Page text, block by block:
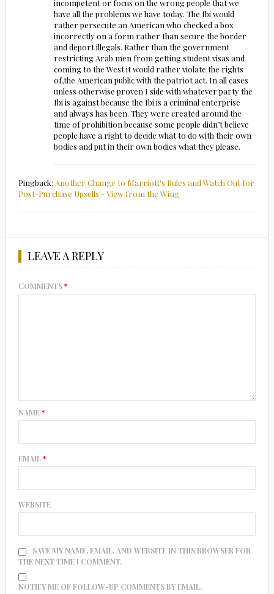
incompetent or focus on the wrong people that we
have all the problems we have today. The fbi would
rather persecute an American who checked a box
incorrectly on a form rather than secure the border
and deport illegals. Rather than the government
restricting Arab men from getting student visas and
coming to the West it would rather violate the rights
of,the American public with the patriot act. In all cases
unless otherwise proven I side with whatever party the
fbi is against because the fbi is a criminal enterprise
and always has been. They were created around the
time of prohibition because some people didn’t believe
people have a right to decide what to do with their own
bodies and put in their own bodies what they please.
Pingback: Another Change to Marriott's Rules and Watch Out for
Post-Purchase Upsells - View from the Wing
LEAVE A REPLY
COMMENTS*
NAME*
EMAIL*
WEBSITE
SAVE MY NAME, EMAIL, AND WEBSITE IN THIS BROWSER FOR
THE NEXT TIME I COMMENT.
NOTIFY ME OF FOLLOW-UP COMMENTS BY EMAIL.